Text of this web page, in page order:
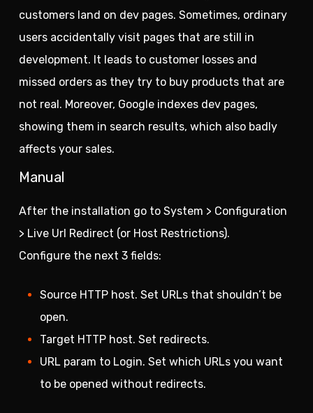
customers land on dev pages. Sometimes, ordinary
users accidentally visit pages that are still in
development. It leads to customer losses and
missed orders as they try to buy products that are
not real. Moreover, Google indexes dev pages,
showing them in search results, which also badly
affects your sales.
Manual
After the installation go to System > Configuration
> Live Url Redirect (or Host Restrictions).
Configure the next 3 fields:
Source HTTP host. Set URLs that shouldn’t be
open.
Target HTTP host. Set redirects.
URL param to Login. Set which URLs you want
to be opened without redirects.